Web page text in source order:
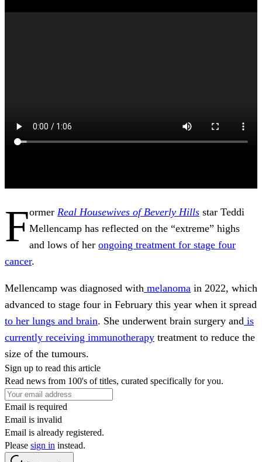
Former Real Housewives of Beverly Hills star Teddi
Mellencamp has reflected on the “extreme” highs
and lows of her ongoing treatment for stage four
cancer.
Mellencamp was diagnosed with melanoma in 2022, which
advanced to stage four in February this year when it spread
to her lungs and brain. She underwent brain surgery and is
currently receiving immunotherapy treatment to reduce the
size of the tumours.
Sign up to read this article
Read news from 100's of titles, curated specifically for you.
Email is required
Email is invalid
Email is already registered.
Please sign in instead.